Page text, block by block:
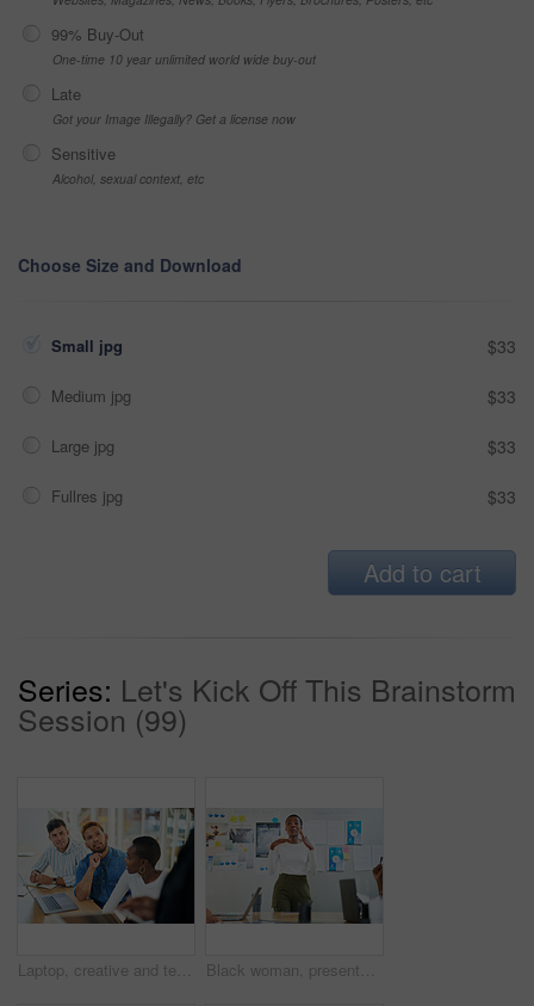
99% Buy-Out
One-time 10 year unlimited world wide buy-out
Late
Got your Image Illegally? Get a license now
Sensitive
Alcohol, sexual context, etc
Choose Size and Download
Small jpg $33
Medium jpg $33
Large jpg $33
Fullres jpg $33
Add to cart
Series: Let's Kick Off This Brainstorm
Session (99)
Laptop, creative and team of business people planning, problem solving or brainstorming ideas. Group, diversity or workers in discussion for project strategy, solution or story with editor in startup Black woman, presentation and meeting with colleagues for staff training, agenda or company mission at office. Young African, female person or speaker talking to group of employees at conference